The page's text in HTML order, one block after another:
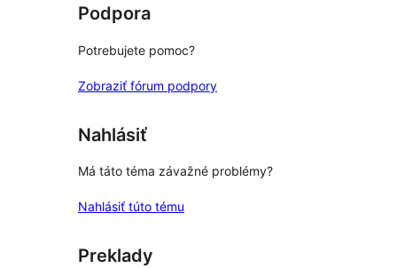
Podpora
Potrebujete pomoc?
Zobraziť fórum podpory
Nahlásiť
Má táto téma závažné problémy?
Nahlásiť túto tému
Preklady